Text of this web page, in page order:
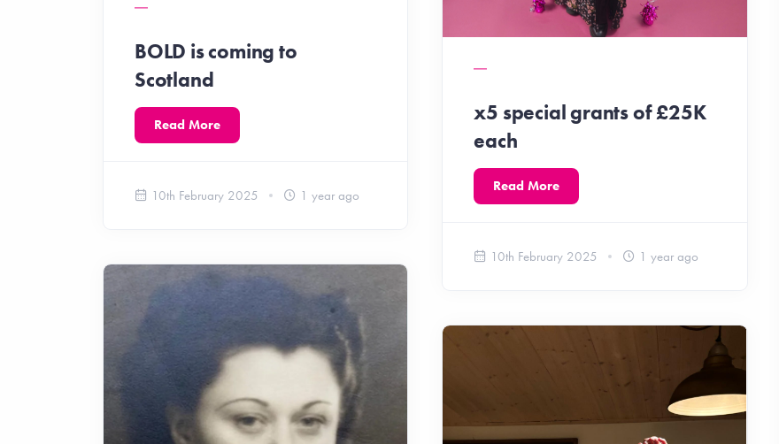
BOLD is coming to
Scotland
Read More
10th February 2025 1 year ago
x5 special grants of £25K
each
Read More
10th February 2025 1 year ago